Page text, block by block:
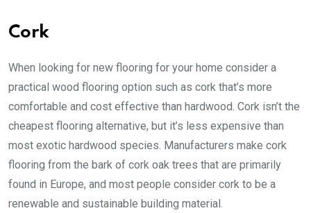
Cork
When looking for new flooring for your home consider a
practical wood flooring option such as cork that’s more
comfortable and cost effective than hardwood. Cork isn’t the
cheapest flooring alternative, but it’s less expensive than
most exotic hardwood species. Manufacturers make cork
flooring from the bark of cork oak trees that are primarily
found in Europe, and most people consider cork to be a
renewable and sustainable building material.